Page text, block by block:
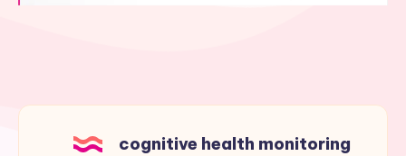
cognitive health monitoring